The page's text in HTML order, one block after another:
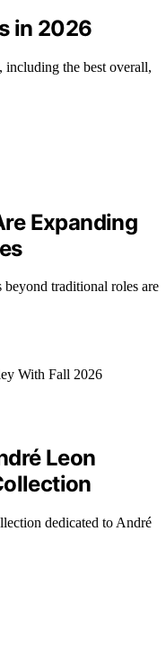
in 2026
the best overall,
Expanding
traditional roles are
Leon
dedicated to André